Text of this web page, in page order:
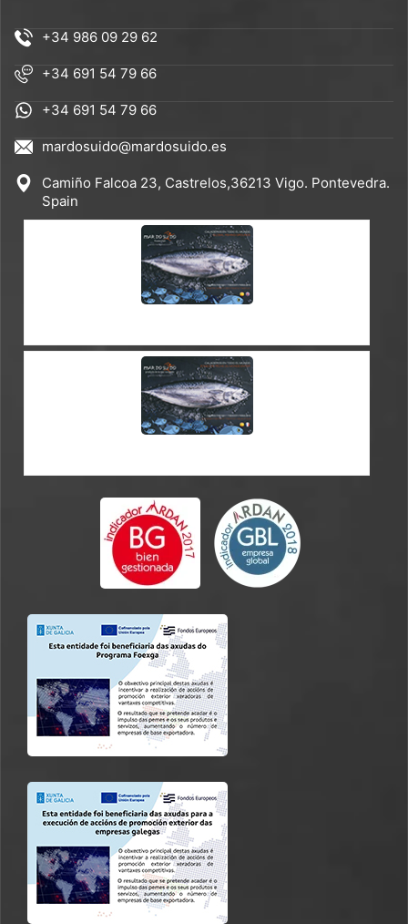
+34 986 09 29 62
+34 691 54 79 66
+34 691 54 79 66
mardosuido@mardosuido.es
Camiño Falcoa 23, Castrelos,36213 Vigo. Pontevedra.
Spain